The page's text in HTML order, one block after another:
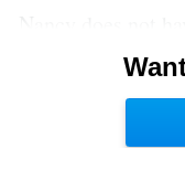
of managing the
caused more